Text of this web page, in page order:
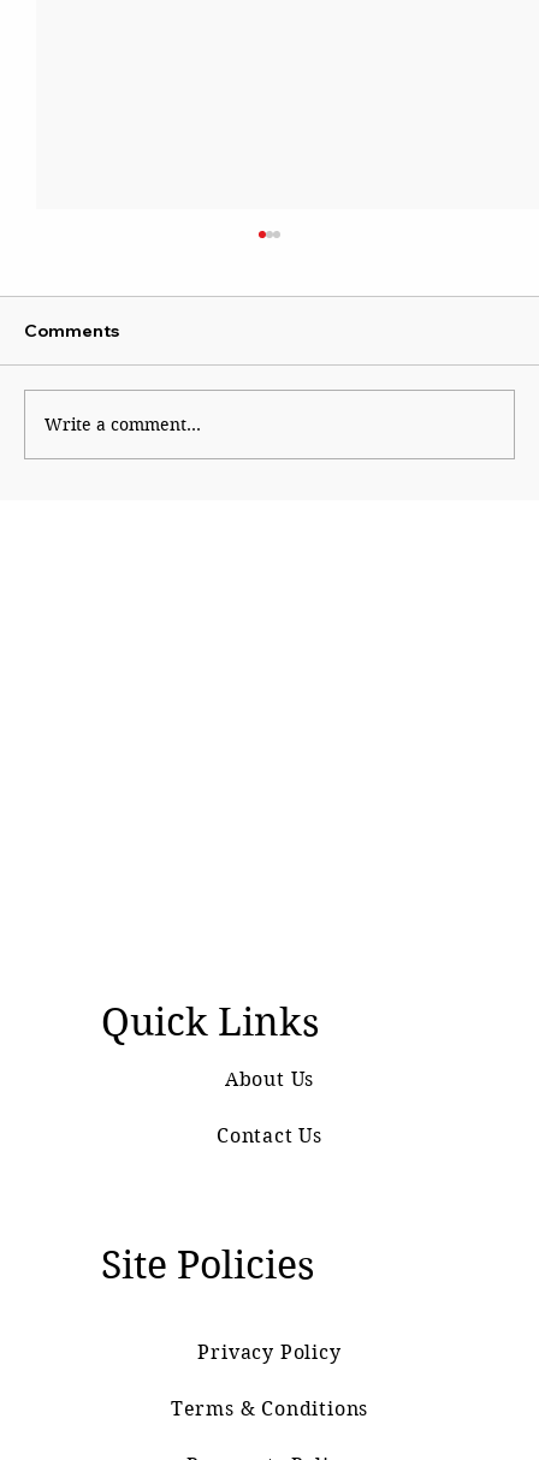
Beauty and the Algorithm
Comments
Write a comment...
Quick Links
About Us
Contact Us
Site Policies
Privacy Policy
Terms & Conditions